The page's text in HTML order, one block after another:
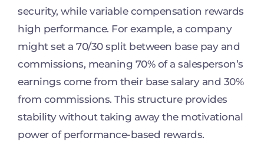
security, while variable compensation rewards
high performance. For example, a company
might set a 70/30 split between base pay and
commissions, meaning 70% of a salesperson’s
earnings come from their base salary and 30%
from commissions. This structure provides
stability without taking away the motivational
power of performance-based rewards.